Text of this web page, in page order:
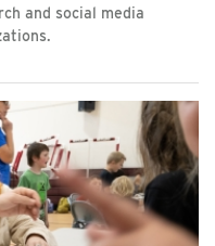
and social media